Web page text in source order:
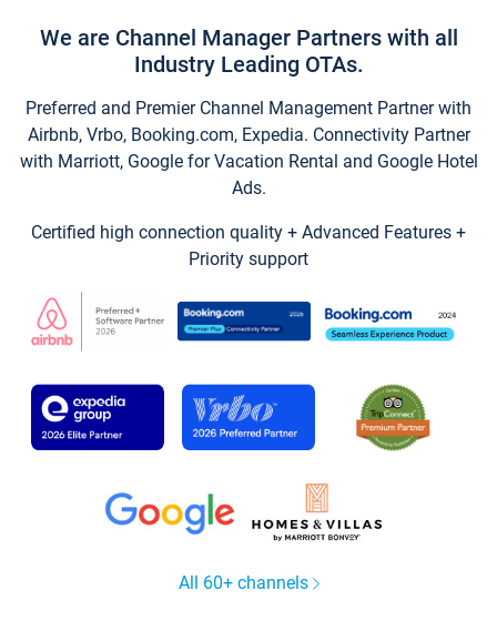
We are Channel Manager Partners with all
Industry Leading OTAs.
Preferred and Premier Channel Management Partner with
Airbnb, Vrbo, Booking.com, Expedia. Connectivity Partner
with Marriott, Google for Vacation Rental and Google Hotel
Ads.
Certified high connection quality + Advanced Features +
Priority support
All 60+ channels